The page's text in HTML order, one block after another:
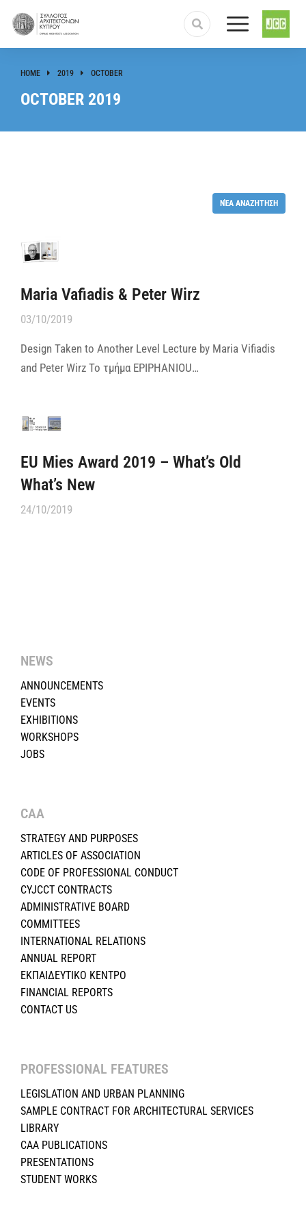
You are here:
HOME 2019 OCTOBER
OCTOBER 2019
ΝΈΑ ΑΝΑΖΉΤΗΣΗ
Maria Vafiadis & Peter Wirz
03/10/2019
Design Taken to Another Level Lecture by Maria Vifiadis
and Peter Wirz Το τμήμα ΕPIPHANIOU…
EU Mies Award 2019 – What’s Old
What’s New
24/10/2019
NEWS
ANNOUNCEMENTS
EVENTS
EXHIBITIONS
WORKSHOPS
JOBS
CAA
STRATEGY AND PURPOSES
ARTICLES OF ASSOCIATION
CODE OF PROFESSIONAL CONDUCT
CYJCCT CONTRACTS
ADMINISTRATIVE BOARD
COMMITTEES
INTERNATIONAL RELATIONS
ANNUAL REPORT
ΕΚΠΑΙΔΕΥΤΙΚΟ ΚΕΝΤΡΟ
FINANCIAL REPORTS
CONTACT US
PROFESSIONAL FEATURES
LEGISLATION AND URBAN PLANNING
SAMPLE CONTRACT FOR ARCHITECTURAL SERVICES
LIBRARY
CAA PUBLICATIONS
PRESENTATIONS
STUDENT WORKS